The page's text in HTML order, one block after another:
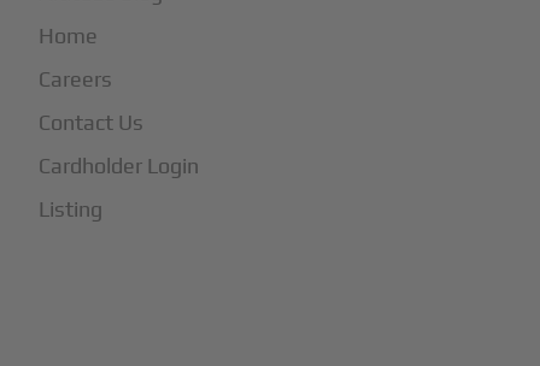
Home
Careers
Contact Us
Cardholder Login
Listing